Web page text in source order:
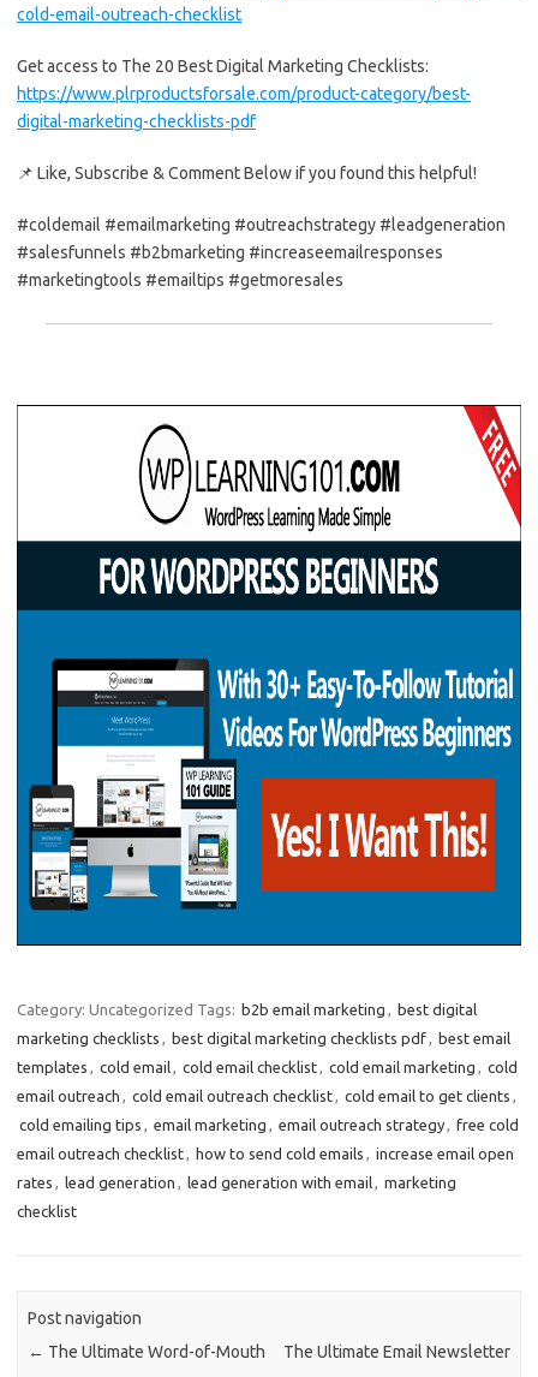
cold-email-outreach-checklist
Get access to The 20 Best Digital Marketing Checklists:
https://www.plrproductsforsale.com/product-category/best-
digital-marketing-checklists-pdf
📌 Like, Subscribe & Comment Below if you found this helpful!
#coldemail #emailmarketing #outreachstrategy #leadgeneration
#salesfunnels #b2bmarketing #increaseemailresponses
#marketingtools #emailtips #getmoresales
Category: Uncategorized Tags: b2b email marketing
best digital
marketing checklists
best digital marketing checklists pdf
best email
templates
cold email cold email checklist cold email marketing
cold
email outreach
cold email outreach checklist cold email to get clients
cold emailing tips
email marketing email outreach strategy
free cold
email outreach checklist
how to send cold emails
increase email open
rates
lead generation lead generation with email
marketing
checklist
Post navigation
← The Ultimate Word-of-Mouth
The Ultimate Email Newsletter